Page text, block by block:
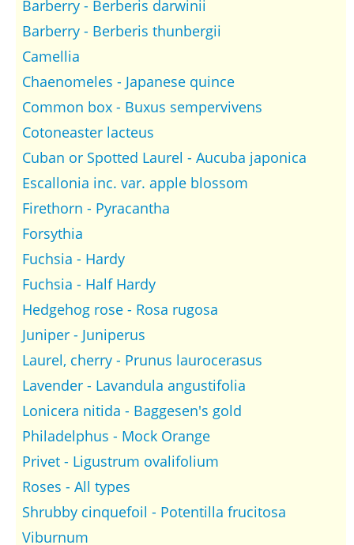
Barberry - Berberis darwinii
Barberry - Berberis thunbergii
Camellia
Chaenomeles - Japanese quince
Common box - Buxus sempervivens
Cotoneaster lacteus
Cuban or Spotted Laurel - Aucuba japonica
Escallonia inc. var. apple blossom
Firethorn - Pyracantha
Forsythia
Fuchsia - Hardy
Fuchsia - Half Hardy
Hedgehog rose - Rosa rugosa
Juniper - Juniperus
Laurel, cherry - Prunus laurocerasus
Lavender - Lavandula angustifolia
Lonicera nitida - Baggesen's gold
Philadelphus - Mock Orange
Privet - Ligustrum ovalifolium
Roses - All types
Shrubby cinquefoil - Potentilla frucitosa
Viburnum